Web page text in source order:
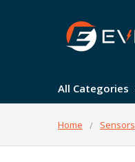
All Categories
Home Sensors